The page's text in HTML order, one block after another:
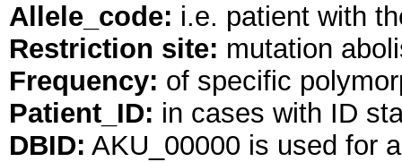
Allele_code: i.e. patient with
Restriction site: mutation
Frequency: of specific
Patient_ID: in cases with ID
DBID: AKU_00000 is used for